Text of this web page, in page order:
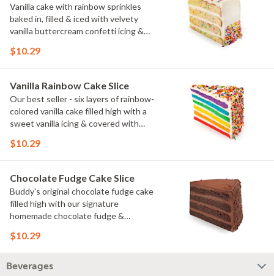
Vanilla cake with rainbow sprinkles
baked in, filled & iced with velvety
vanilla buttercream confetti icing &
$10.29
Vanilla Rainbow Cake Slice
Our best seller - six layers of rainbow-
colored vanilla cake filled high with a
sweet vanilla icing & covered with
$10.29
Chocolate Fudge Cake Slice
Buddy's original chocolate fudge cake
filled high with our signature
homemade chocolate fudge &
$10.29
Beverages